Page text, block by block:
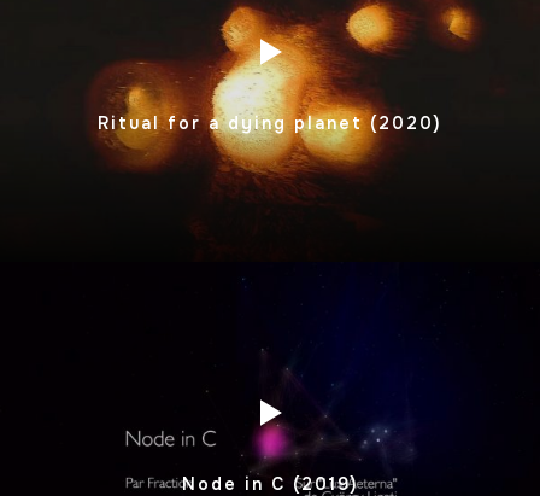
Ritual for a dying planet (2020)
Node in C (2019)